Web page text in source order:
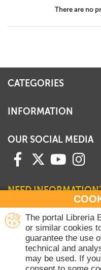
There are no
The portal Libreria
or similar cookies
guarantee the use
technical and
may be used. If
CATEGORIES
INFORMATION
OUR SOCIAL MEDIA
NEED
+39
Friday